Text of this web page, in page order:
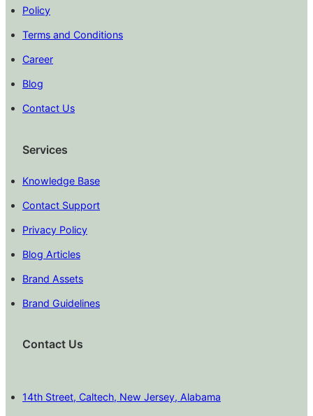
Policy
Terms and Conditions
Career
Blog
Contact Us
Services
Knowledge Base
Contact Support
Privacy Policy
Blog Articles
Brand Assets
Brand Guidelines
Contact Us
14th Street, Caltech, New Jersey, Alabama